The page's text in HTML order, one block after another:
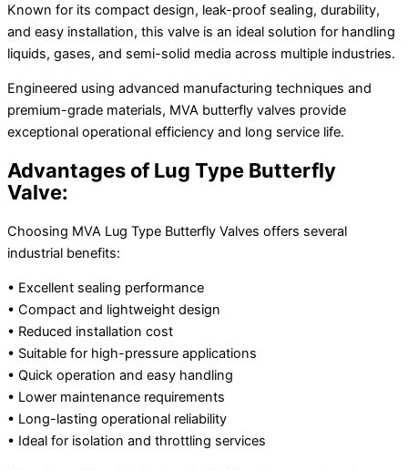
Known for its compact design, leak-proof sealing, durability,
and easy installation, this valve is an ideal solution for handling
liquids, gases, and semi-solid media across multiple industries.
Engineered using advanced manufacturing techniques and
premium-grade materials, MVA butterfly valves provide
exceptional operational efficiency and long service life.
Advantages of Lug Type Butterfly
Valve:
Choosing MVA Lug Type Butterfly Valves offers several
industrial benefits:
• Excellent sealing performance
• Compact and lightweight design
• Reduced installation cost
• Suitable for high-pressure applications
• Quick operation and easy handling
• Lower maintenance requirements
• Long-lasting operational reliability
• Ideal for isolation and throttling services